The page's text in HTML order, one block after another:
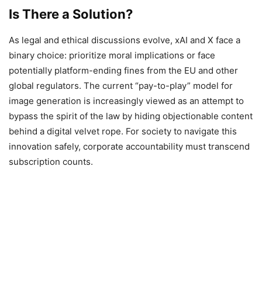
Is There a Solution?
As legal and ethical discussions evolve, xAI and X face a
binary choice: prioritize moral implications or face
potentially platform-ending fines from the EU and other
global regulators. The current “pay-to-play” model for
image generation is increasingly viewed as an attempt to
bypass the spirit of the law by hiding objectionable content
behind a digital velvet rope. For society to navigate this
innovation safely, corporate accountability must transcend
subscription counts.